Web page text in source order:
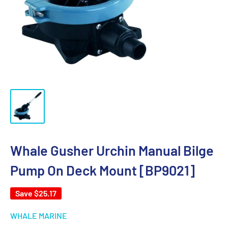
Whale Gusher Urchin Manual Bilge
Pump On Deck Mount [BP9021]
Save $25.17
WHALE MARINE